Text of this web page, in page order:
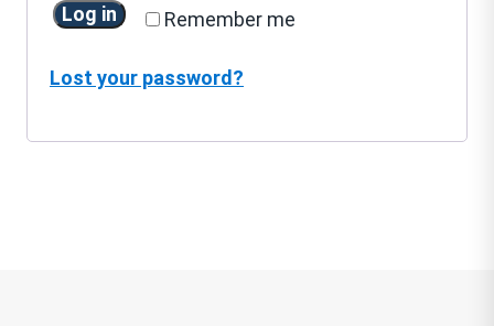
Remember me
Log in
Lost your password?